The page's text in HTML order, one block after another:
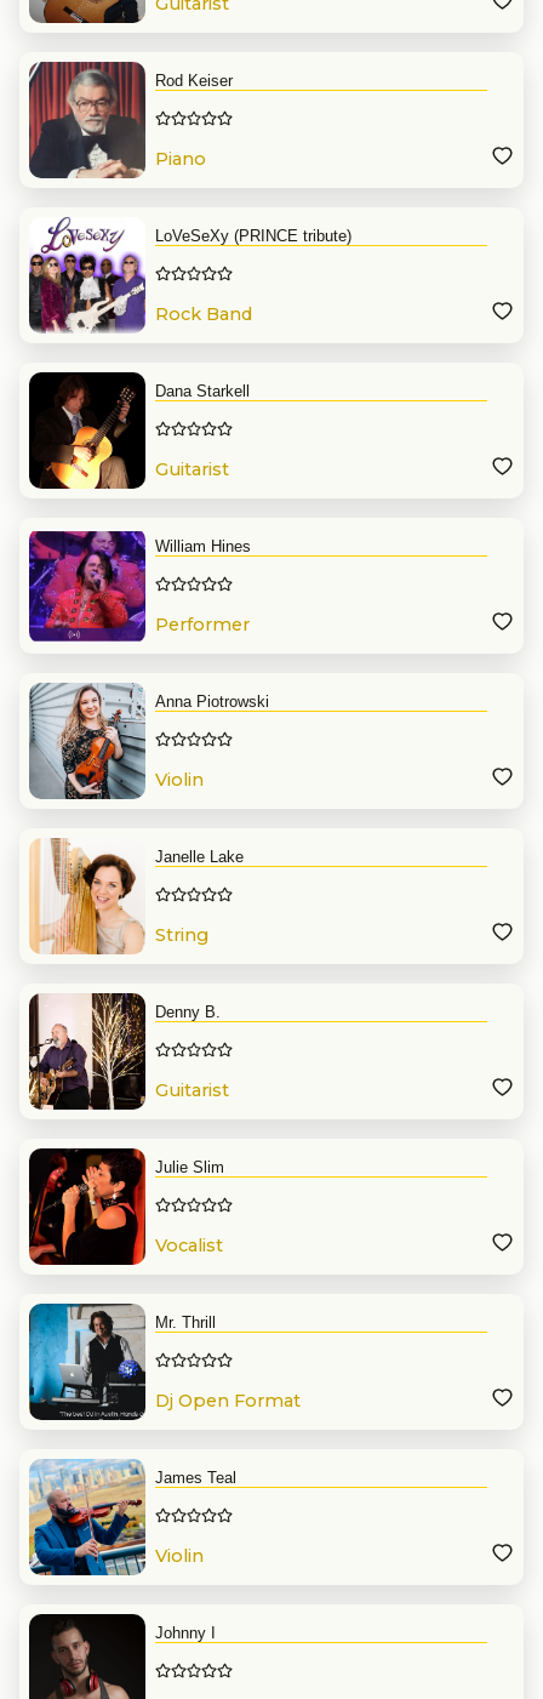
Rod Keiser
Piano
LoVeSeXy (PRINCE tribute)
Rock Band
Dana Starkell
Guitarist
William Hines
Performer
Anna Piotrowski
Violin
Janelle Lake
String
Denny B.
Guitarist
Julie Slim
Vocalist
Mr. Thrill
Dj Open Format
James Teal
Violin
Johnny I